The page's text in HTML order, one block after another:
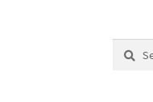
Search